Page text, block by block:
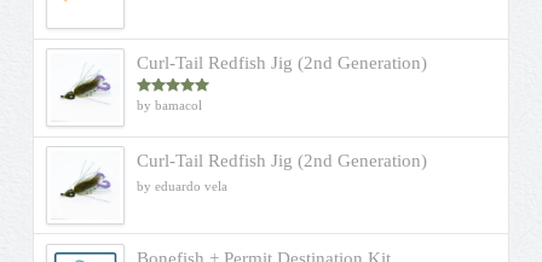
Curl-Tail Redfish Jig (2nd Generation)
Rated5out
by bamacol
Curl-Tail Redfish Jig (2nd Generation)
by eduardo vela
Bonefish + Permit Destination Kit